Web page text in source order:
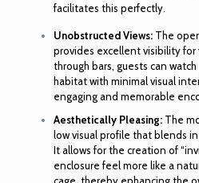
facilitates this perfectly.
Unobstructed Views: The
provides excellent visibility for
through bars, guests can
habitat with minimal visual
engaging and memorable
Aesthetically Pleasing: The
low visual profile that blends
It allows for the creation of
enclosure feel more like a
cage, thereby enhancing the